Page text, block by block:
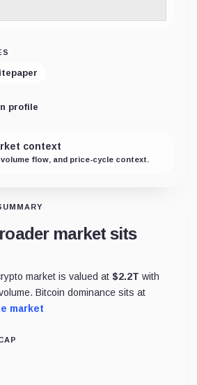
profile
context
flow, and price-cycle context.
market sits
market is valued at $2.2T with
Bitcoin dominance sits at
market